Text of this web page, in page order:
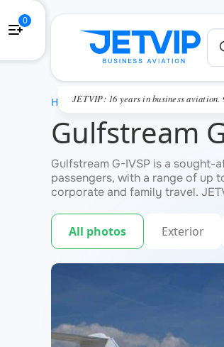
JETVIP: 16 years in business
0
Gulfstream
Gulfstream G-IVSP is a
passengers, with a range of up
corporate and family travel.
All photos Exterior
HOME